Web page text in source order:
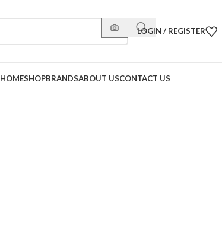
LOGIN / REGISTER
HOMESHOPBRANDSABOUT USCONTACT US